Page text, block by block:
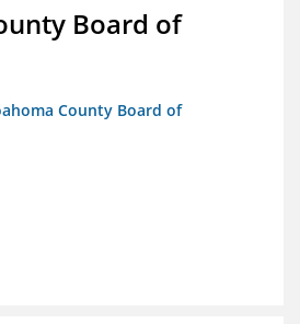
Board of
County Board of